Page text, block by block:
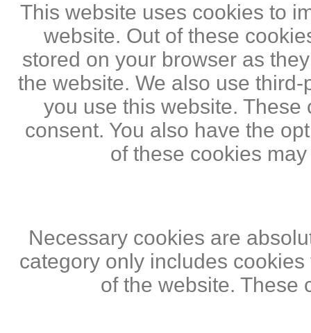
This website uses cookies to
website. Out of these
stored on your browser as
the website. We also use
you use this website.
consent. You also have the
of these cookies
Necessary cookies are
category only includes
of the website. These